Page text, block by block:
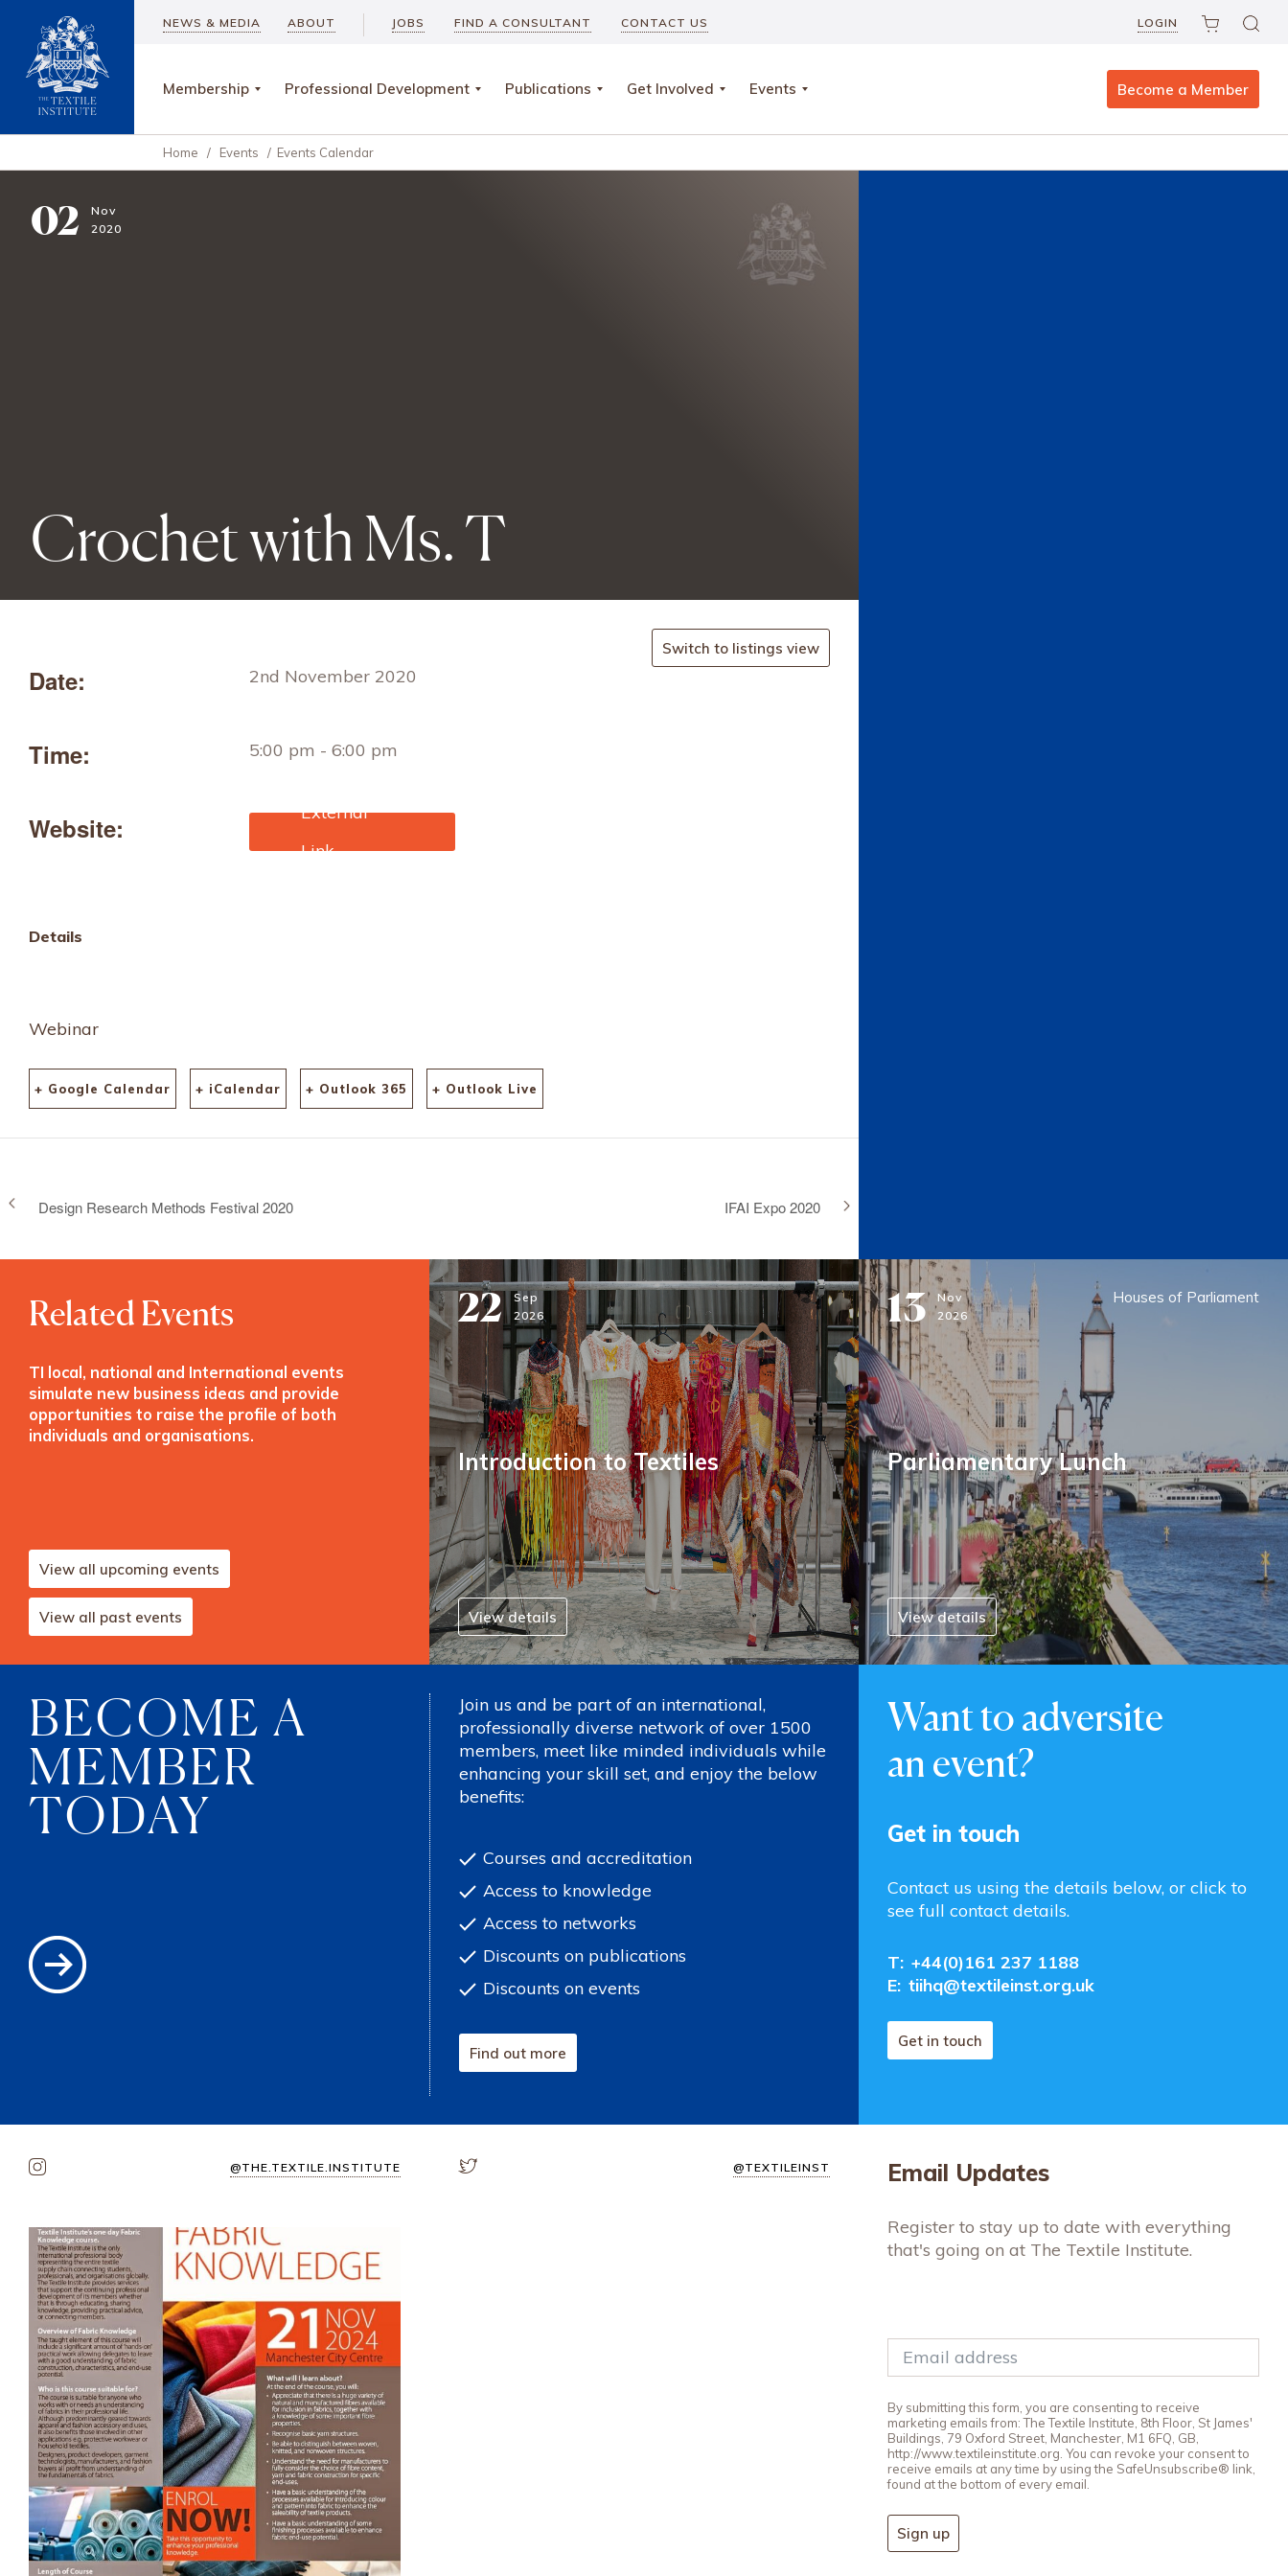
NEWS & MEDIA ABOUT JOBS FIND A CONSULTANT CONTACT US LOGIN
Membership Professional Development Publications Get Involved Events Become a Member
Home / Events / Events Calendar
02
Nov
2020
Crochet with Ms. T
Switch to listings view
Date: 2nd November 2020
Time: 5:00 pm - 6:00 pm
Website:
https://www.eventbrite.co.
uk/e/crochet-with-ms-t-
Details
Webinar
+ Google Calendar + iCalendar + Outlook 365 + Outlook Live
Design Research Methods Festival 2020 IFAI Expo 2020
Related Events
TI local, national and International events
simulate new business ideas and provide
opportunities to raise the profile of both
individuals and organisations.
View all upcoming events
View all past events
22 Sep
2026
Introduction to Textiles
View details
13 Nov
2026
Houses of Parliament
Parliamentary Lunch
View details
BECOME A
MEMBER
TODAY
Join us and be part of an international,
professionally diverse network of over 1500
members, meet like minded individuals while
enhancing your skill set, and enjoy the below
benefits:
Courses and accreditation
Access to knowledge
Access to networks
Discounts on publications
Discounts on events
Find out more
Want to adversite
an event?
Get in touch
Contact us using the details below, or click to
see full contact details.
T: +44(0)161 237 1188
E: tiihq@textileinst.org.uk
Get in touch
@THE.TEXTILE.INSTITUTE @TEXTILEINST Email Updates
Register to stay up to date with everything
that's going on at The Textile Institute.
By submitting this form, you are consenting to receive
marketing emails from: The Textile Institute, 8th Floor, St James'
Buildings, 79 Oxford Street, Manchester, M1 6FQ, GB,
http://www.textileinstitute.org. You can revoke your consent to
receive emails at any time by using the SafeUnsubscribe® link,
found at the bottom of every email.
Sign up